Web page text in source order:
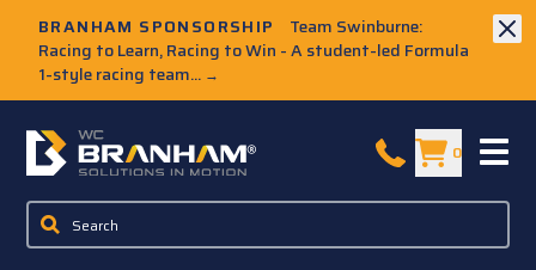
BRANHAM SPONSORSHIP
Team Swinburne:
Racing to Learn, Racing to Win - A student-led Formula
1-style racing team... →
W.C. Branham Homepage 0